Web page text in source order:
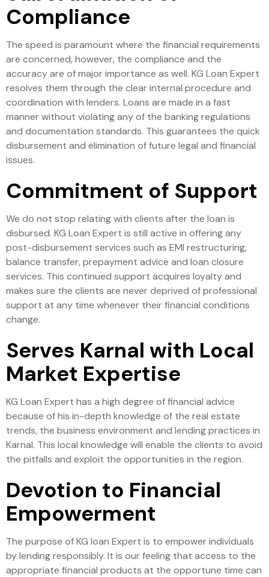
Compliance
The speed is paramount where the financial requirements
are concerned, however, the compliance and the
accuracy are of major importance as well. KG Loan Expert
resolves them through the clear internal procedure and
coordination with lenders. Loans are made in a fast
manner without violating any of the banking regulations
and documentation standards. This guarantees the quick
disbursement and elimination of future legal and financial
issues.
Commitment of Support
We do not stop relating with clients after the loan is
disbursed. KG Loan Expert is still active in offering any
post-disbursement services such as EMI restructuring,
balance transfer, prepayment advice and loan closure
services. This continued support acquires loyalty and
makes sure the clients are never deprived of professional
support at any time whenever their financial conditions
change.
Serves Karnal with Local
Market Expertise
KG Loan Expert has a high degree of financial advice
because of his in-depth knowledge of the real estate
trends, the business environment and lending practices in
Karnal. This local knowledge will enable the clients to avoid
the pitfalls and exploit the opportunities in the region.
Devotion to Financial
Empowerment
The purpose of KG loan Expert is to empower individuals
by lending responsibly. It is our feeling that access to the
appropriate financial products at the opportune time can